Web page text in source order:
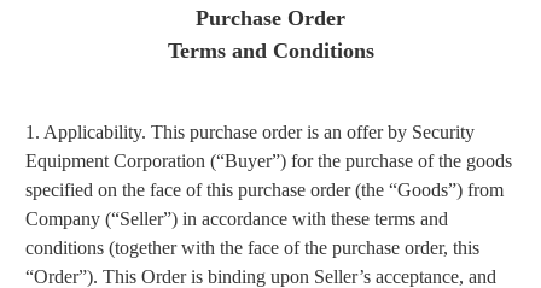
Purchase Order
Terms and Conditions
1. Applicability. This purchase order is an offer by Security
Equipment Corporation (“Buyer”) for the purchase of the goods
specified on the face of this purchase order (the “Goods”) from
Company (“Seller”) in accordance with these terms and
conditions (together with the face of the purchase order, this
“Order”). This Order is binding upon Seller’s acceptance, and